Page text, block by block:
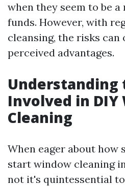
when they seem to be
funds. However, with
cleansing, the risks can
perceived advantages.
Understanding
Involved in DIY
Cleaning
When eager about how
start window cleaning
not it's quintessential